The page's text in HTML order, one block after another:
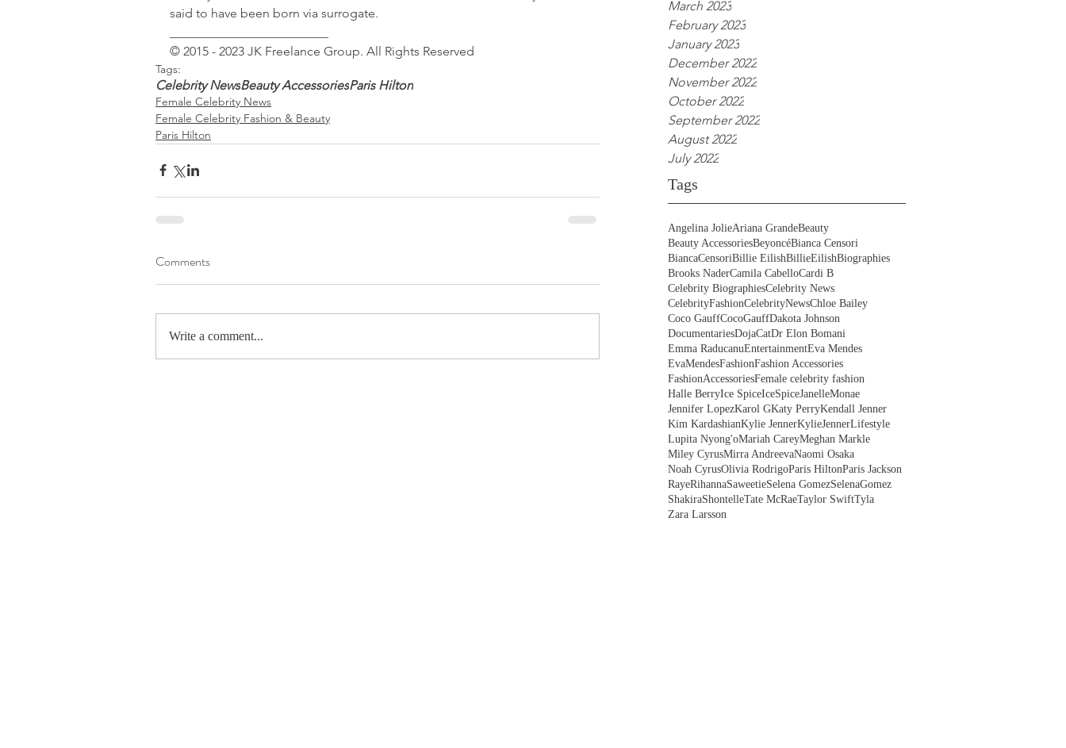
March 2023
February 2023
January 2023
December 2022
November 2022
October 2022
September 2022
August 2022
July 2022
Tags
Angelina JolieAriana GrandeBeauty
Beauty AccessoriesBeyoncéBianca Censori
BiancaCensoriBillie EilishBillieEilishBiographies
Brooks NaderCamila CabelloCardi B
Celebrity BiographiesCelebrity News
CelebrityFashionCelebrityNewsChloe Bailey
Coco GauffCocoGauffDakota Johnson
DocumentariesDojaCatDr Elon Bomani
Emma RaducanuEntertainmentEva Mendes
EvaMendesFashionFashion Accessories
FashionAccessoriesFemale celebrity fashion
Halle BerryIce SpiceIceSpiceJanelleMonae
Jennifer LopezKarol GKaty PerryKendall Jenner
Kim KardashianKylie JennerKylieJennerLifestyle
Lupita Nyong'oMariah CareyMeghan Markle
Miley CyrusMirra AndreevaNaomi Osaka
Noah CyrusOlivia RodrigoParis HiltonParis Jackson
RayeRihannaSaweetieSelena GomezSelenaGomez
ShakiraShontelleTate McRaeTaylor SwiftTyla
Zara Larsson
said to have been born via surrogate.
© 2015 - 2023 JK Freelance Group. All Rights Reserved
Tags:
Celebrity NewsBeauty AccessoriesParis Hilton
Female Celebrity News
Female Celebrity Fashion & Beauty
Paris Hilton
Comments
Write a comment...